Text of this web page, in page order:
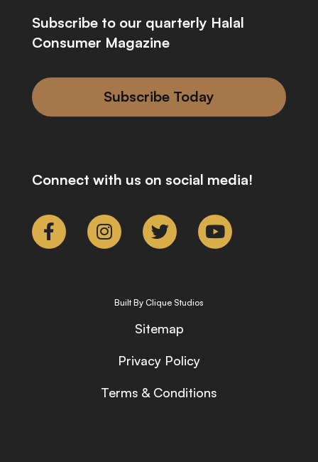
Subscribe to our quarterly Halal
Consumer Magazine
Subscribe Today
Connect with us on social media!
Built By Clique Studios
Sitemap
Privacy Policy
Terms & Conditions